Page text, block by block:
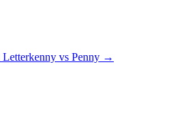
Letterkenny vs Penny →